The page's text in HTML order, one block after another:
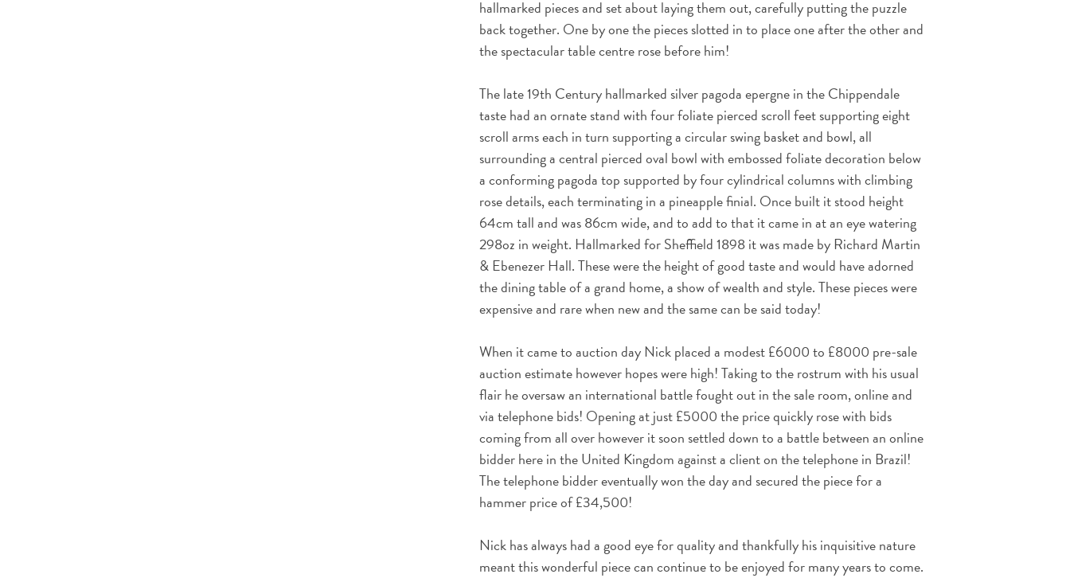
hallmarked pieces and set about laying them out, carefully putting the puzzle
back together. One by one the pieces slotted in to place one after the other and
the spectacular table centre rose before him!
The late 19th Century hallmarked silver pagoda epergne in the Chippendale
taste had an ornate stand with four foliate pierced scroll feet supporting eight
scroll arms each in turn supporting a circular swing basket and bowl, all
surrounding a central pierced oval bowl with embossed foliate decoration below
a conforming pagoda top supported by four cylindrical columns with climbing
rose details, each terminating in a pineapple finial. Once built it stood height
64cm tall and was 86cm wide, and to add to that it came in at an eye watering
298oz in weight. Hallmarked for Sheffield 1898 it was made by Richard Martin
& Ebenezer Hall. These were the height of good taste and would have adorned
the dining table of a grand home, a show of wealth and style.These pieces were
expensive and rare when new and the same can be said today!
When it came to auction day Nick placed a modest £6000 to £8000 pre-sale
auction estimate however hopes were high! Taking to the rostrum with his usual
flair he oversaw an international battle fought out in the sale room, online and
via telephone bids! Opening at just £5000 the price quickly rose with bids
coming from all over however it soon settled down to a battle between an online
bidder here in the United Kingdom against a client on the telephone in Brazil!
The telephone bidder eventually won the day and secured the piece for a
hammer price of £34,500!
Nick has always had a good eye for quality and thankfully his inquisitive nature
meant this wonderful piece can continue to be enjoyed for many years to come.